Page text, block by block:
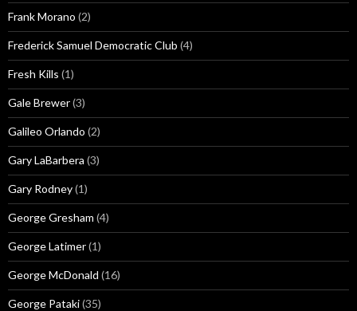
Frank Morano (2)
Frederick Samuel Democratic Club (4)
Fresh Kills (1)
Gale Brewer(3)
Galileo Orlando (2)
Gary LaBarbera (3)
Gary Rodney(1)
George Gresham (4)
George Latimer(1)
George McDonald (16)
George Pataki(35)